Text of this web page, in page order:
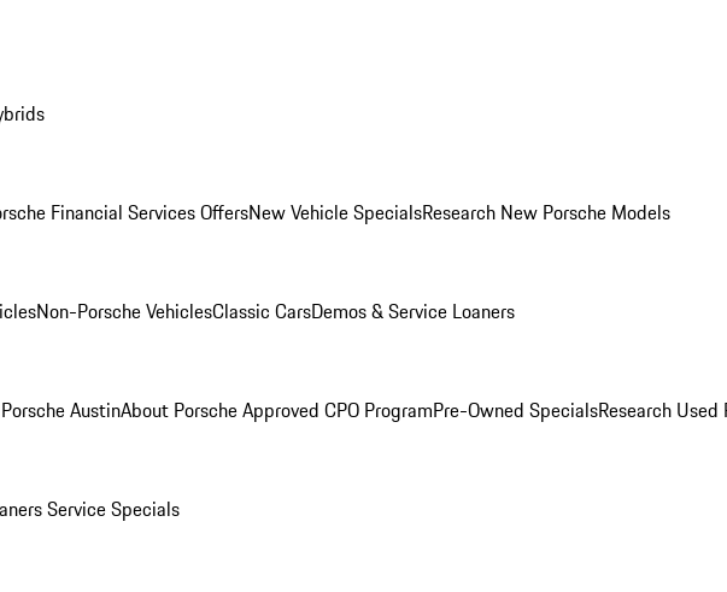
Financial Services OffersNew Vehicle SpecialsResearch New Porsche Models
Non-Porsche VehiclesClassic CarsDemos & Service Loaners
AustinAbout Porsche Approved CPO ProgramPre-Owned SpecialsResearch
Service Specials